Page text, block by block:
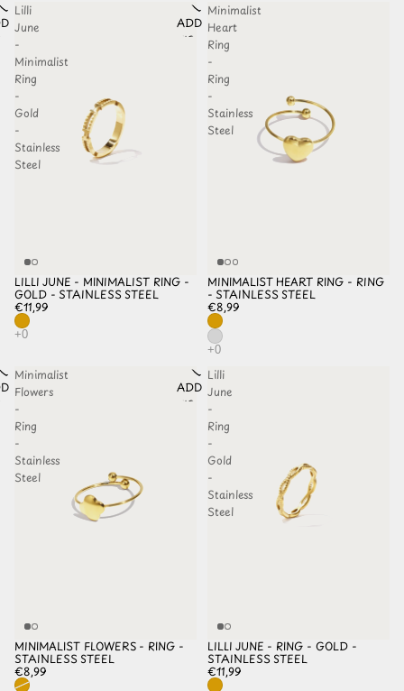
TO
Lilli
June
-
Minimalist
Ring
-
Gold
-
Stainless
Steel
LILLI JUNE - MINIMALIST RING -
GOLD - STAINLESS STEEL
€11,99
ADD TO
WISHLIST
Minimalist
Heart
Ring
-
Ring
-
Stainless
Steel
MINIMALIST HEART RING - RING
- STAINLESS STEEL
€8,99
TO
Minimalist
Flowers
-
Ring
-
Stainless
Steel
MINIMALIST FLOWERS - RING -
STAINLESS STEEL
€8,99
ADD TO
WISHLIST
Lilli
June
-
Ring
-
Gold
-
Stainless
Steel
LILLI JUNE - RING - GOLD -
STAINLESS STEEL
€11,99